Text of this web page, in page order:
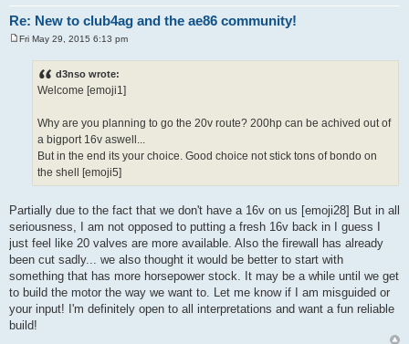
Re: New to club4ag and the ae86 community!
Fri May 29, 2015 6:13 pm
d3nso wrote:
Welcome [emoji1]
Why are you planning to go the 20v route? 200hp can be achived out of
a bigport 16v aswell...
But in the end its your choice. Good choice not stick tons of bondo on
the shell [emoji5]
Partially due to the fact that we don't have a 16v on us [emoji28] But in all
seriousness, I am not opposed to putting a fresh 16v back in I guess I
just feel like 20 valves are more available. Also the firewall has already
been cut sadly... we also thought it would be better to start with
something that has more horsepower stock. It may be a while until we get
to build the motor the way we want to. Let me know if I am misguided or
your input! I'm definitely open to all interpretations and want a fun reliable
build!